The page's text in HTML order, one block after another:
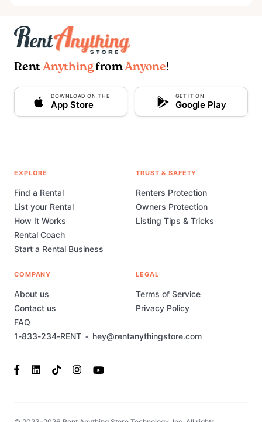
Rent AnythingfromAnyone!
DOWNLOAD ON THE
App Store
GET IT ON
Google Play
1-833-234-RENT • hey@rentanythingstore.com
EXPLORE
Find a Rental
List your Rental
How It Works
Rental Coach
Start a Rental Business
TRUST & SAFETY
Renters Protection
Owners Protection
Listing Tips & Tricks
COMPANY
About us
Contact us
FAQ
LEGAL
Terms of Service
Privacy Policy